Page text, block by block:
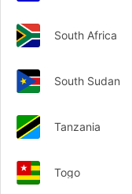
South Africa
South Sudan
Tanzania
Togo